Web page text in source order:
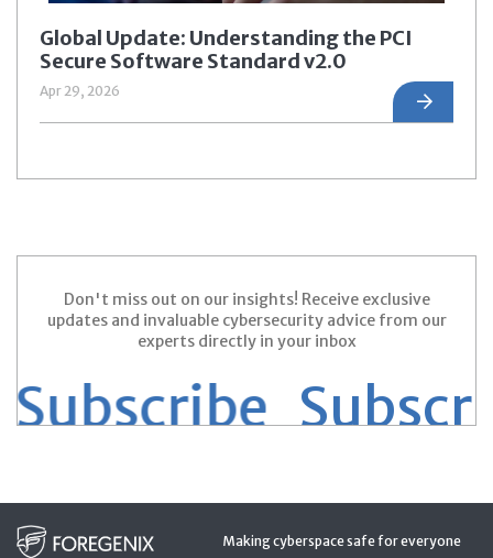
Global Update: Understanding the PCI
Secure Software Standard v2.0
Apr 29, 2026
Don't miss out on our insights! Receive exclusive
updates and invaluable cybersecurity advice from our
experts directly in your inbox
Making cyberspace safe for everyone